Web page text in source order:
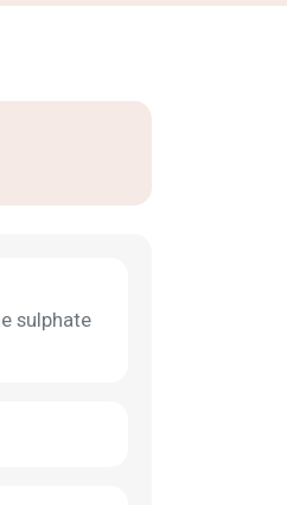
sulphate